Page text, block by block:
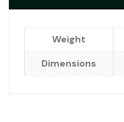
Weight
Dimensions